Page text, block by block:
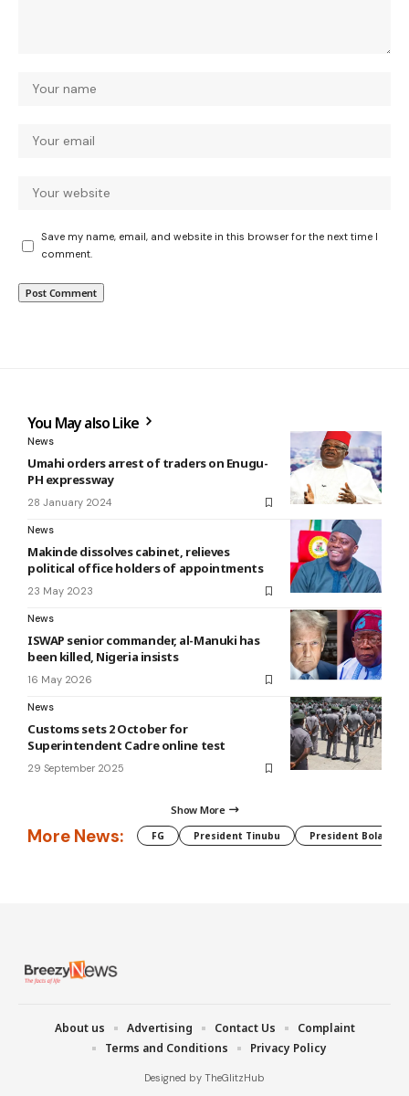
Save my name, email, and website in this browser for the next time I
comment.
You May also Like
News
Umahi orders arrest of traders on Enugu-
PH expressway
28 January 2024
News
Makinde dissolves cabinet, relieves
political office holders of appointments
23 May 2023
News
ISWAP senior commander, al-Manuki has
been killed, Nigeria insists
16 May 2026
News
Customs sets 2 October for
Superintendent Cadre online test
29 September 2025
Show More
More News: FG President Tinubu President Bola
Designed by TheGlitzHub
About us Advertising Contact Us
Complaint
Terms and Conditions
Privacy Policy